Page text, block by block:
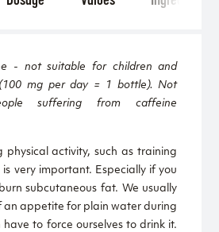
- not suitable for children and
mg per day = 1 bottle). Not
suffering from caffeine
physical activity, such as training
very important. Especially if you
subcutaneous fat. We usually
an appetite for plain water during
to force ourselves to drink it.